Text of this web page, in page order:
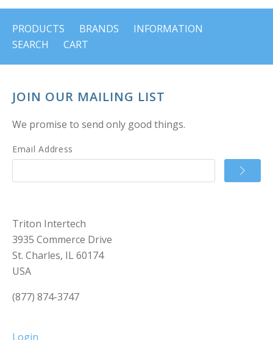
PRODUCTS BRANDS
INFORMATION
SEARCH
CART
JOIN OUR MAILING LIST
We promise to send only good things.
Email Address
Triton Intertech
3935 Commerce Drive
St. Charles, IL 60174
USA
(877) 874-3747
Login